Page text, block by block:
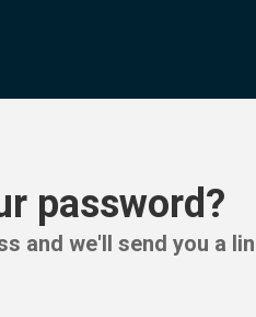
password?
and we'll send you a